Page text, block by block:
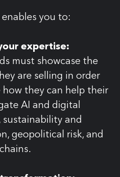
you to:
expertise:
must showcase the
are selling in order
they can help their
AI and digital
and
geopolitical risk, and